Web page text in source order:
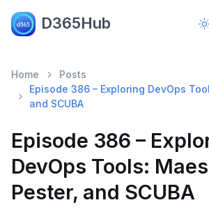
D365Hub
Home
Posts
Episode 386 – Exploring DevOps
and SCUBA
Episode 386 –
DevOps Tools:
Pester, and SCUBA